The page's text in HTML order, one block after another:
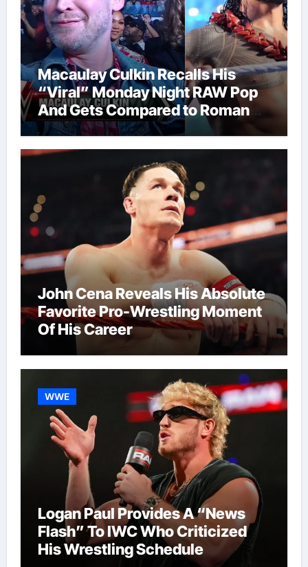
Macaulay Culkin Recalls His
“Viral” Monday Night RAW Pop
And Gets Compared to Roman
Reigns
John Cena Reveals His Absolute
Favorite Pro-Wrestling Moment
Of His Career
WWE
Logan Paul Provides A “News
Flash” To IWC Who Criticized
His Wrestling Schedule